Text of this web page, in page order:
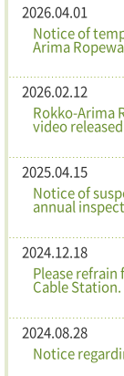
2026.04.01
Notice of
Arima
2026.02.12
Rokko-Arima
video
2025.04.15
Notice of
annual
2024.12.18
Please
Cable Station.
2024.08.28
Notice